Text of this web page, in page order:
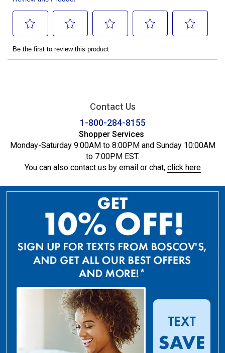
Contact Us
1-800-284-8155
Shopper Services
Monday-Saturday 9:00AM to 8:00PM and Sunday 10:00AM
to 7:00PM EST.
You can also contact us by email or chat, click here